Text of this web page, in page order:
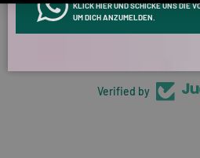
Verified by
KLICK HIER UND SCHICKE UNS DIE
UM DICH ANZUMELDEN.